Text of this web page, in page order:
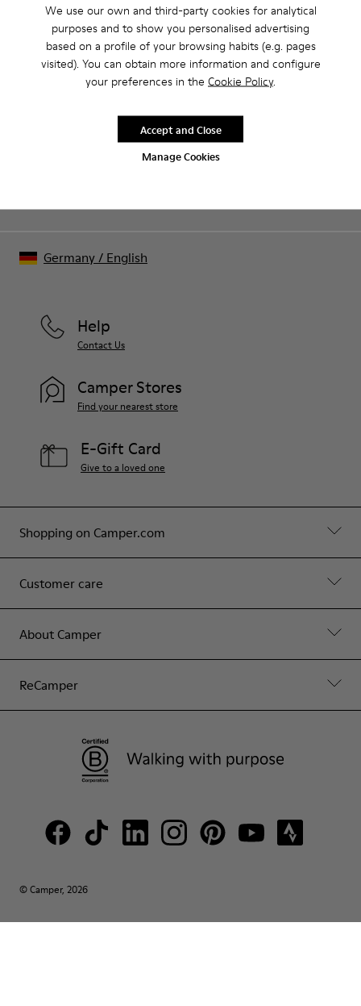
We use our own and third-party cookies for analytical
purposes and to show you personalised advertising
based on a profile of your browsing habits (e.g. pages
visited). You can obtain more information and configure
your preferences in the Cookie Policy.
Manage Cookies
Accept and Close
Our shoes are crafted from carefully selected, premium
materials. Using the right shoe care products will protect
them and ensure they last longer.
Sale: Get an extra 10% Off
Shopping on Camper.com
Customer care
About Camper
ReCamper
Help
Contact Us
Camper Stores
Find your nearest store
E-Gift Card
Give to a loved one
© Camper, 2026
Germany/ English